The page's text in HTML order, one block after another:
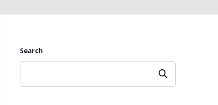
Search
Search